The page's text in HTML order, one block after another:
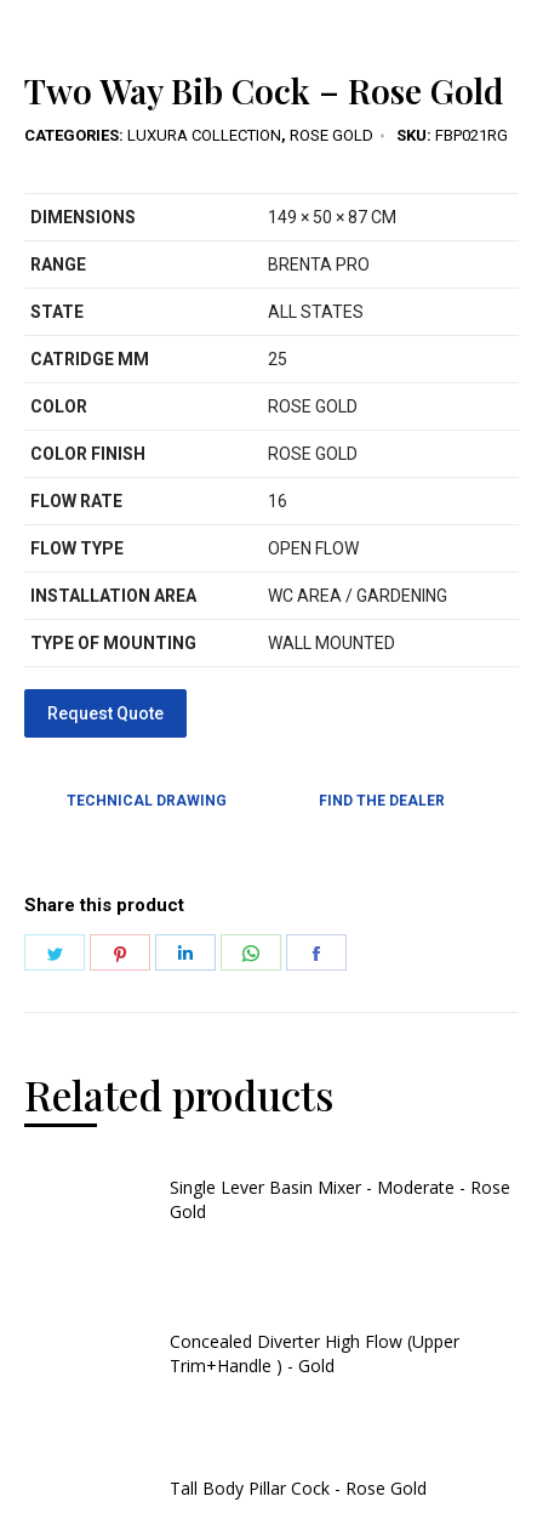
Two Way Bib Cock – Rose Gold
CATEGORIES: LUXURA COLLECTION, ROSE GOLD SKU: FBP021RG
DIMENSIONS 149 × 50 × 87 CM
RANGE BRENTA PRO
STATE ALL STATES
CATRIDGE MM 25
COLOR ROSE GOLD
COLOR FINISH ROSE GOLD
FLOW RATE 16
FLOW TYPE OPEN FLOW
INSTALLATION AREA WC AREA / GARDENING
TYPE OF MOUNTING WALL MOUNTED
TECHNICAL DRAWING FIND THE DEALER
Share this product
Related products
Single Lever Basin Mixer - Moderate - Rose
Gold
Concealed Diverter High Flow (Upper
Trim+Handle ) - Gold
Tall Body Pillar Cock - Rose Gold